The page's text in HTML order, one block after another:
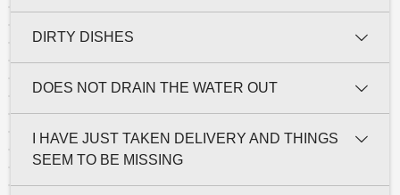
DIRTY DISHES
DOES NOT DRAIN THE WATER OUT
I HAVE JUST TAKEN DELIVERY AND THINGS
SEEM TO BE MISSING